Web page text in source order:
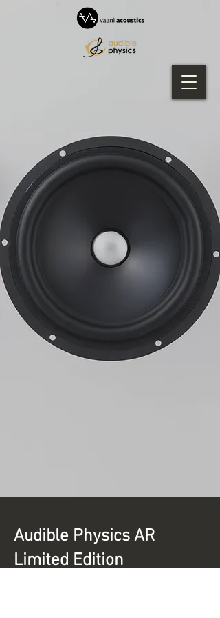
Audible Physics AR
Limited Edition